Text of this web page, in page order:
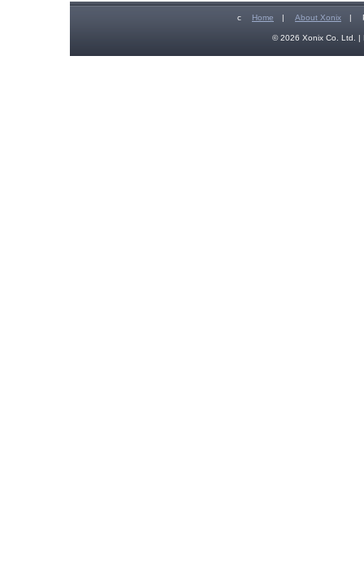
c Home | About Xonix |
© 2026 Xonix Co. Ltd. |